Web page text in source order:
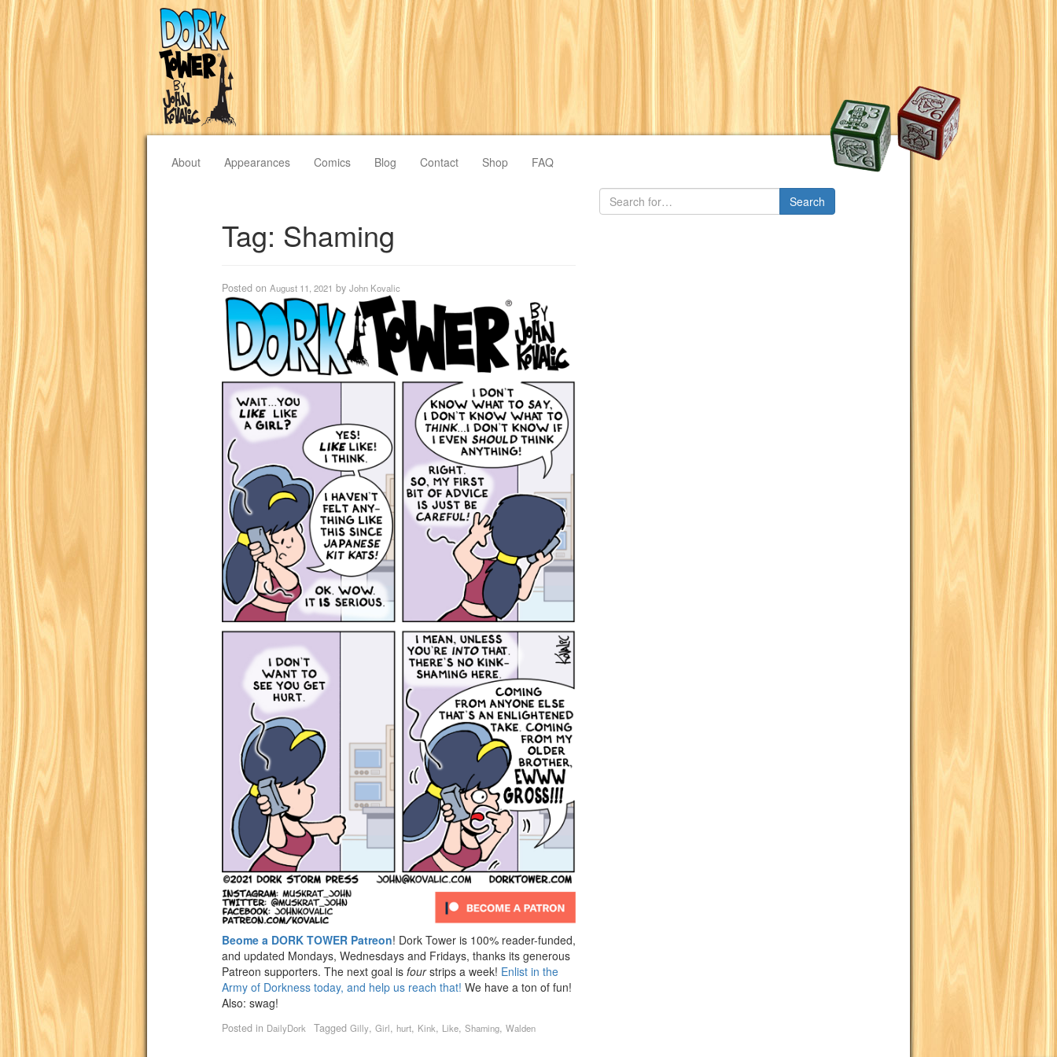
About Appearances Comics Blog Contact Shop FAQ
Tag: Shaming
Posted on August 11, 2021 by John Kovalic
Beome a DORK TOWER Patreon! Dork Tower is 100% reader-funded,
and updated Mondays, Wednesdays and Fridays, thanks its generous
Patreon supporters. The next goal is fourstrips a week! Enlist in the
Army of Dorkness today, and help us reach that! We have a ton of fun!
Also: swag!
Posted in DailyDork Tagged Gilly, Girl, hurt, Kink, Like, Shaming, Walden